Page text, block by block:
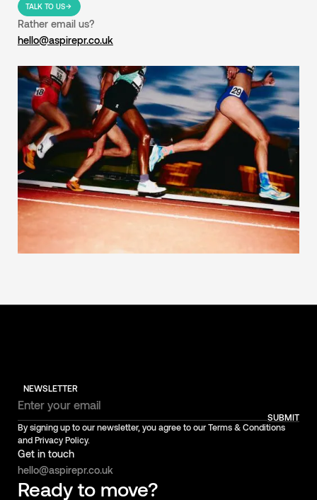
TALK TO US
Rather email us?
hello@aspirepr.co.uk
NEWSLETTER
SUBMIT
By signing up to our newsletter, you agree to our Terms & Conditions
and Privacy Policy.
Get in touch
hello@aspirepr.co.uk
Ready to move?